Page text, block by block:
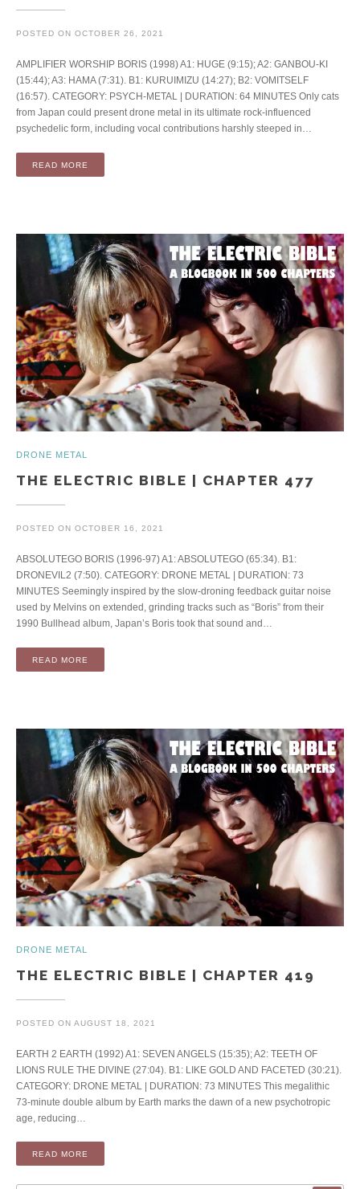
POSTED ON OCTOBER 26, 2021
AMPLIFIER WORSHIP BORIS (1998) A1: HUGE (9:15); A2: GANBOU-KI
(15:44); A3: HAMA (7:31). B1: KURUIMIZU (14:27); B2: VOMITSELF
(16:57). CATEGORY: PSYCH-METAL | DURATION: 64 MINUTES Only cats
from Japan could present drone metal in its ultimate rock-influenced
psychedelic form, including vocal contributions harshly steeped in…
READ MORE
DRONE METAL
THE ELECTRIC BIBLE | CHAPTER 477
POSTED ON OCTOBER 16, 2021
ABSOLUTEGO BORIS (1996-97) A1: ABSOLUTEGO (65:34). B1:
DRONEVIL2 (7:50). CATEGORY: DRONE METAL | DURATION: 73
MINUTES Seemingly inspired by the slow-droning feedback guitar noise
used by Melvins on extended, grinding tracks such as “Boris” from their
1990 Bullhead album, Japan’s Boris took that sound and…
READ MORE
DRONE METAL
THE ELECTRIC BIBLE | CHAPTER 419
POSTED ON AUGUST 18, 2021
EARTH 2 EARTH (1992) A1: SEVEN ANGELS (15:35); A2: TEETH OF
LIONS RULE THE DIVINE (27:04). B1: LIKE GOLD AND FACETED (30:21).
CATEGORY: DRONE METAL | DURATION: 73 MINUTES This megalithic
73-minute double album by Earth marks the dawn of a new psychotropic
age, reducing…
READ MORE